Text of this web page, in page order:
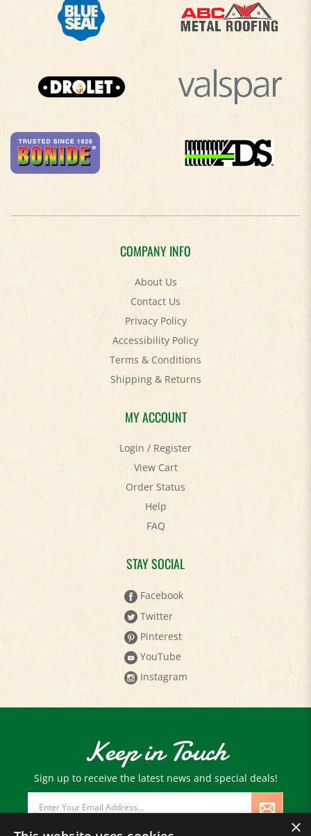
COMPANY INFO
About Us
Contact Us
Privacy Policy
Accessibility Policy
Terms & Conditions
Shipping&Returns
MY ACCOUNT
Login/Register
View Cart
Order Status
Help
FAQ
STAY SOCIAL
Facebook
Twitter
Pinterest
YouTube
Instagram
Keep in Touch
Sign up to receive the latest news and special deals!
Address
×